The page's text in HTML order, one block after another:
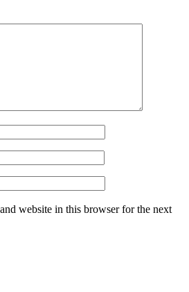
website in this browser for the next